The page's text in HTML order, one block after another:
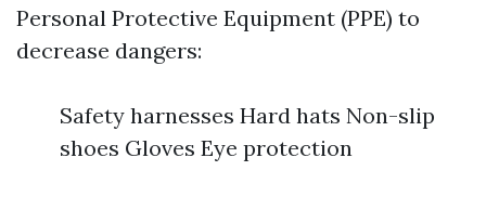
Personal Protective Equipment (PPE) to
decrease dangers:
Safety harnesses Hard hats Non-slip
shoes Gloves Eye protection